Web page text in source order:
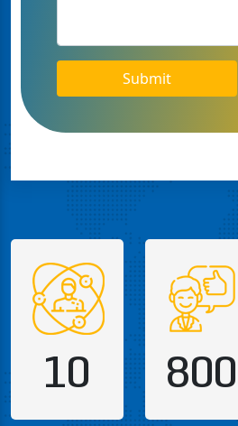
Submit
10 800